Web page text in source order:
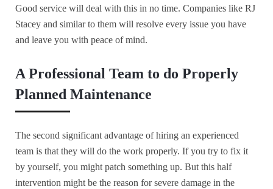
Good service will deal with this in no time. Companies like RJ
Stacey and similar to them will resolve every issue you have
and leave you with peace of mind.
A Professional Team to do Properly
Planned Maintenance
The second significant advantage of hiring an experienced
team is that they will do the work properly. If you try to fix it
by yourself, you might patch something up. But this half
intervention might be the reason for severe damage in the